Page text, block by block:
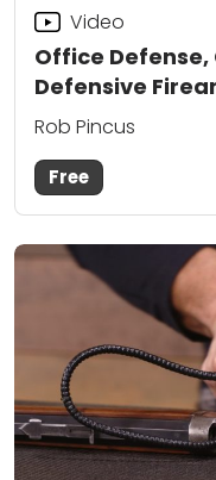
Office Defense,
Defensive
Video
Rob Pincus
Free